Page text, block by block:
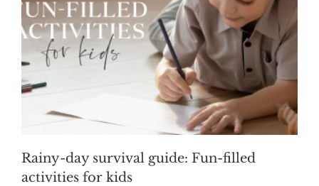
Rainy-day survival guide: Fun-filled
activities for kids